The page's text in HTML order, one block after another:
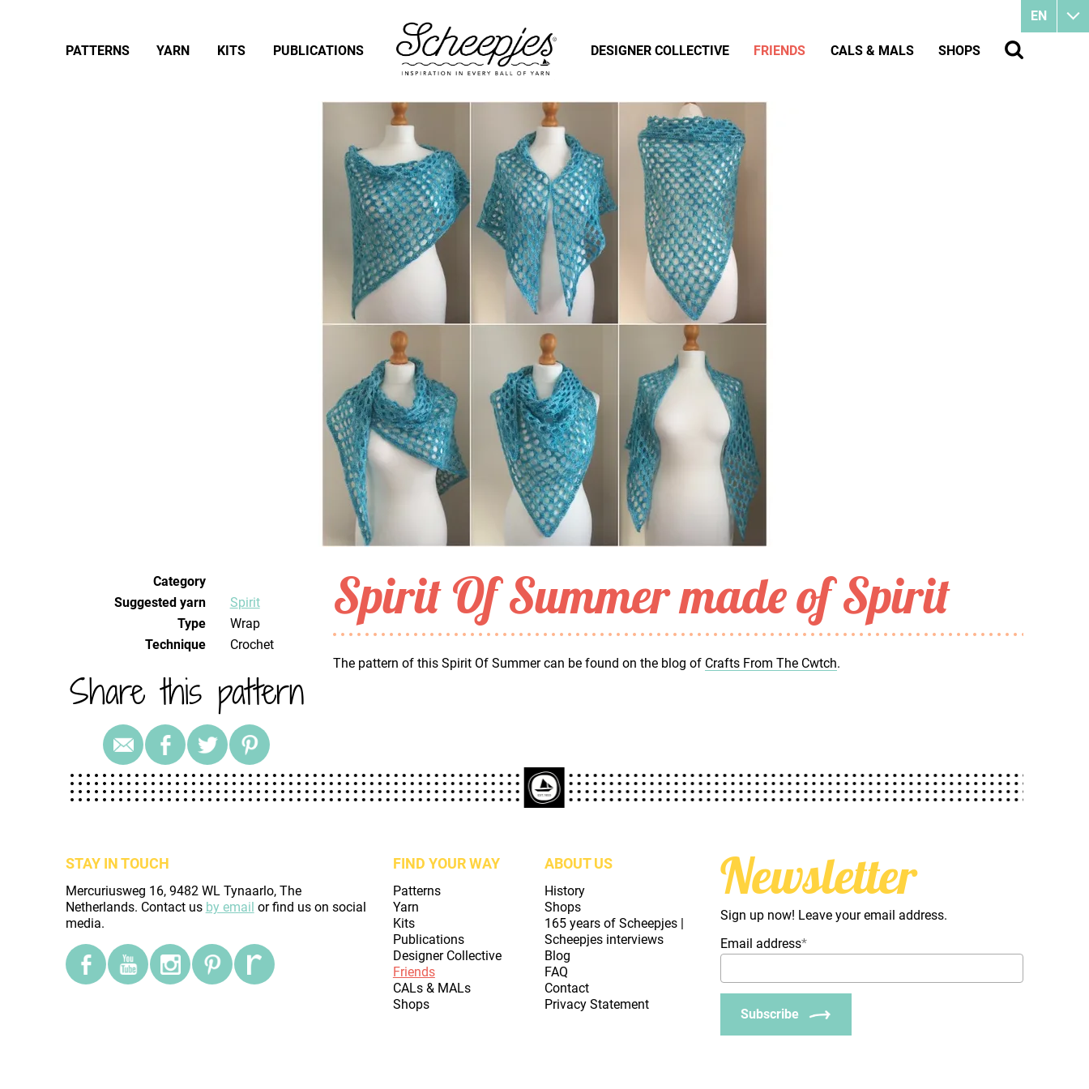
Category
Suggested yarn
Spirit
Type
Wrap
Technique
crochet
Share this pattern
Spirit Of Summer made of Spirit
The pattern of this Spirit Of Summer can be found on the blog of Crafts From The Cwtch.
STAY IN TOUCH
Mercuriusweg 16, 9482 WL Tynaarlo, The
Netherlands. Contact us by email or find us on social
media.
FIND YOUR WAY
Patterns
Yarn
Kits
Publications
Designer Collective
Friends
CALs & MALs
Shops
ABOUT US
History
Shops
165 years of Scheepjes |
Scheepjes interviews
Blog
FAQ
Contact
Privacy Statement
Newsletter
Sign up now! Leave your email address.
Email address*
Subscribe
EN
PATTERNS YARN KITS PUBLICATIONS DESIGNER COLLECTIVE FRIENDS CALS & MALS SHOPS